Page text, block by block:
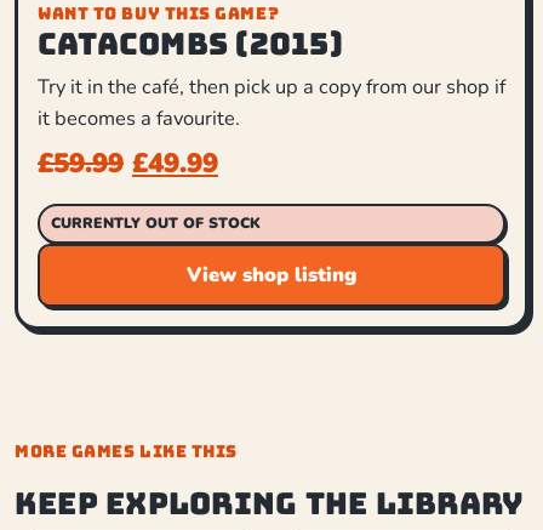
WANT TO BUY THIS GAME?
Catacombs (2015)
Try it in the café, then pick up a copy from our shop if
it becomes a favourite.
£59.99 £49.99
CURRENTLY OUT OF STOCK
View shop listing
MORE GAMES LIKE THIS
Keep exploring the library